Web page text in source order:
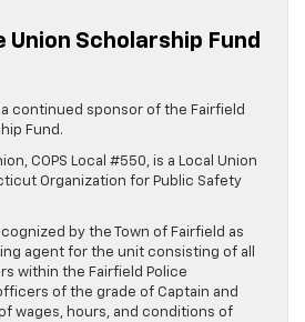
Union Scholarship Fund
continued sponsor of the Fairfield
Fund.
COPS Local #550, is a Local Union
Organization for Public Safety
by the Town of Fairfield as
agent for the unit consisting of all
within the Fairfield Police
of the grade of Captain and
wages, hours, and conditions of